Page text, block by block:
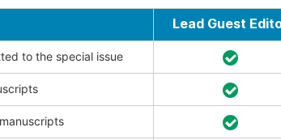
Lead Guest
to the special issue